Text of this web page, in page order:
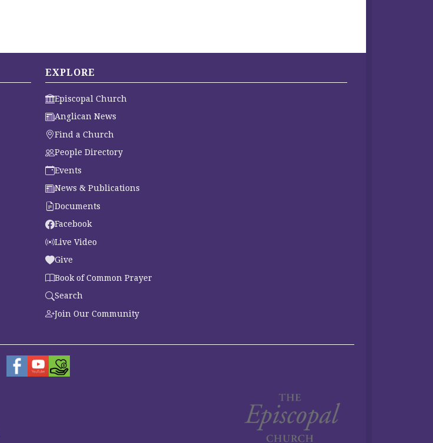
EXPLORE
Episcopal Church
Anglican News
Find a Church
People Directory
Events
News & Publications
Documents
Facebook
Live Video
Give
Book of Common Prayer
Search
Join Our Community